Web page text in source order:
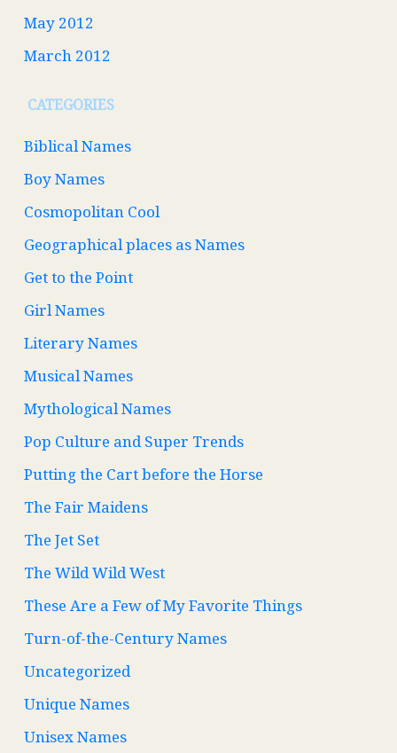
May 2012
March 2012
CATEGORIES
Biblical Names
Boy Names
Cosmopolitan Cool
Geographical places as Names
Get to the Point
Girl Names
Literary Names
Musical Names
Mythological Names
Pop Culture and Super Trends
Putting the Cart before the Horse
The Fair Maidens
The Jet Set
The Wild Wild West
These Are a Few of My Favorite Things
Turn-of-the-Century Names
Uncategorized
Unique Names
Unisex Names